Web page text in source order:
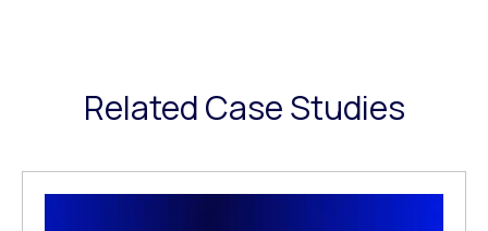
Related Case Studies